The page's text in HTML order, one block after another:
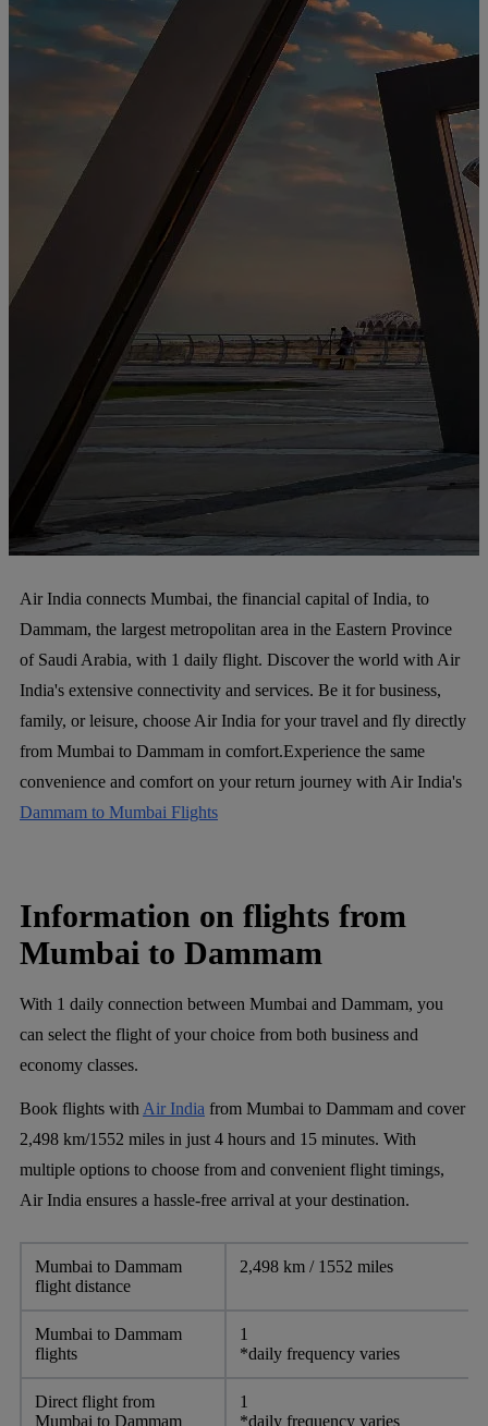
Air India connects Mumbai, the financial capital of India, to
Dammam, the largest metropolitan area in the Eastern Province
of Saudi Arabia, with 1 daily flight. Discover the world with Air
India's extensive connectivity and services. Be it for business,
family, or leisure, choose Air India for your travel and fly directly
from Mumbai to Dammam in comfort.Experience the same
convenience and comfort on your return journey with Air India's
Dammam to Mumbai Flights
Information on flights from
Mumbai to Dammam
With 1 daily connection between Mumbai and Dammam, you
can select the flight of your choice from both business and
economy classes.
Book flights with Air India from Mumbai to Dammam and cover
2,498 km/1552 miles in just 4 hours and 15 minutes. With
multiple options to choose from and convenient flight timings,
Air India ensures a hassle-free arrival at your destination.
Mumbai to Dammam
flight distance
2,498 km / 1552 miles
Mumbai to Dammam
flights
1
*daily frequency varies
Direct flight from
Mumbai to Dammam
1
*daily frequency varies